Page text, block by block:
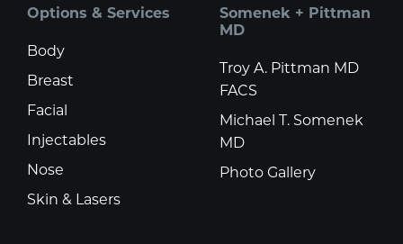
Options & Services
Body
Breast
Facial
Injectables
Nose
Skin & Lasers
Somenek + Pittman
MD
Troy A. Pittman MD
FACS
Michael T. Somenek
MD
Photo Gallery